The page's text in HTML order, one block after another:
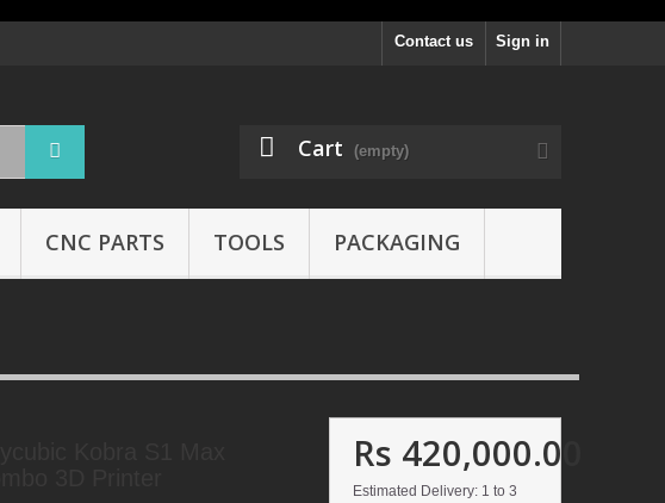
Sign in
Contact us
Cart (empty)
CNC PARTS TOOLS PACKAGING
Rs 420,000.00
Estimated Delivery: 1 to 3